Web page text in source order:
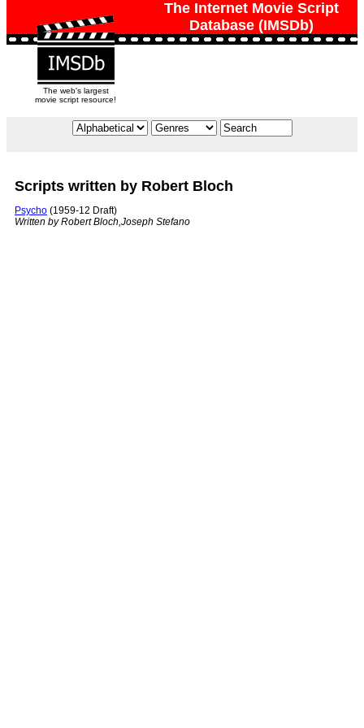
The Internet Movie Script
Database (IMSDb)
The web's largest
movie script resource!
Scripts written by Robert Bloch
Psycho (1959-12 Draft)
Written by Robert Bloch,Joseph Stefano